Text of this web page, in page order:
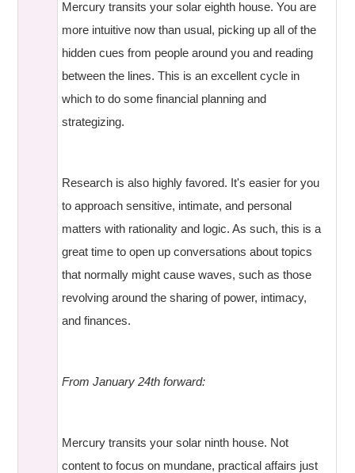
Mercury transits your solar eighth house. You are
more intuitive now than usual, picking up all of the
hidden cues from people around you and reading
between the lines. This is an excellent cycle in
which to do some financial planning and
strategizing.
Research is also highly favored. It's easier for you
to approach sensitive, intimate, and personal
matters with rationality and logic. As such, this is a
great time to open up conversations about topics
that normally might cause waves, such as those
revolving around the sharing of power, intimacy,
and finances.
From January 24th forward:
Mercury transits your solar ninth house. Not
content to focus on mundane, practical affairs just